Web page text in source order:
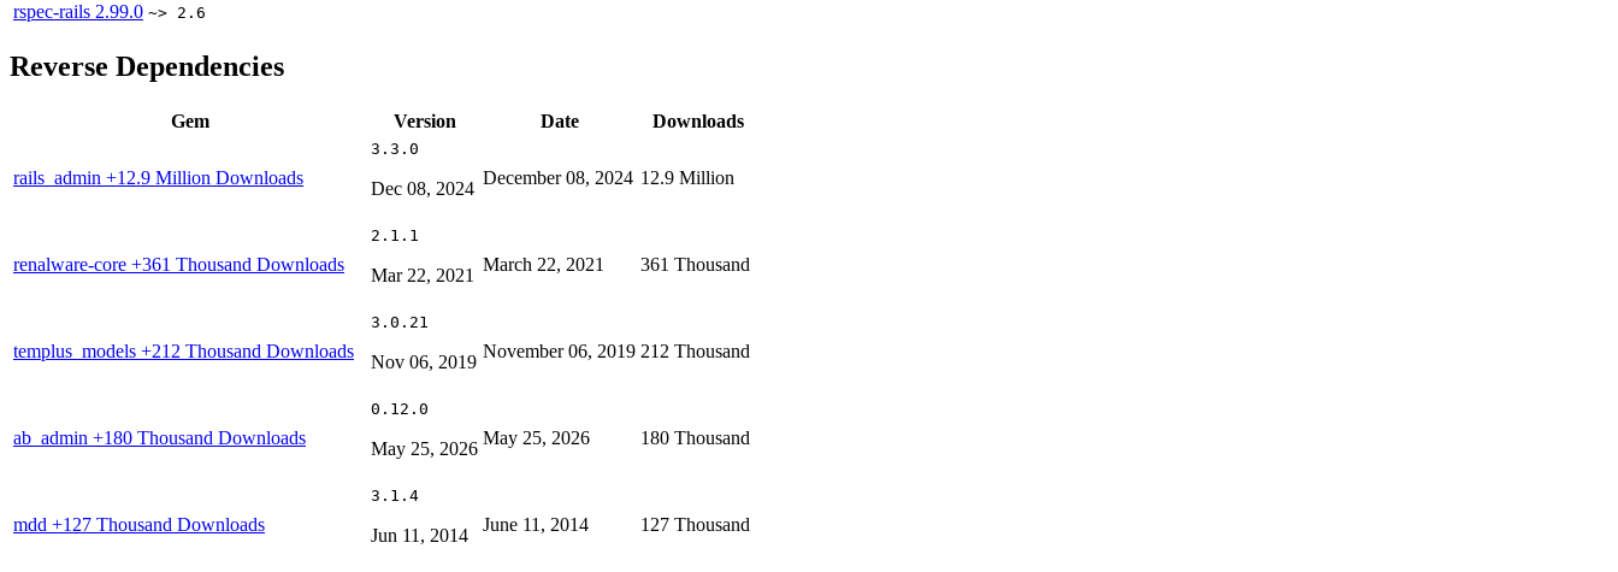
rspec-rails 2.99.0 ~> 2.6
Reverse Dependencies
Gem Version Date Downloads
rails_admin +12.9 Million Downloads
3.3.0
Dec 08, 2024
December 08, 2024 12.9 Million
renalware-core +361 Thousand Downloads
2.1.1
Mar 22, 2021
March 22, 2021 361 Thousand
templus_models +212 Thousand Downloads
3.0.21
Nov 06, 2019
November 06, 2019 212 Thousand
ab_admin +180 Thousand Downloads
0.12.0
May 25, 2026
May 25, 2026 180 Thousand
mdd +127 Thousand Downloads
3.1.4
Jun 11, 2014
June 11, 2014 127 Thousand